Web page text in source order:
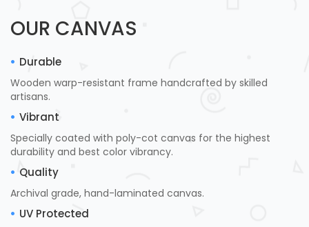
OUR CANVAS
Durable
Wooden warp-resistant frame handcrafted by skilled
artisans.
Vibrant
Specially coated with poly-cot canvas for the highest
durability and best color vibrancy.
Quality
Archival grade, hand-laminated canvas.
UV Protected